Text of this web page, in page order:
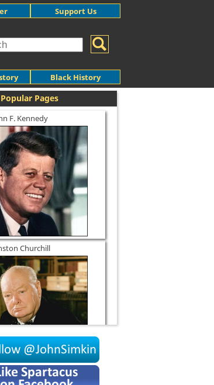
Black History
Support Us
Popular Pages
F. Kennedy
Churchill
Socrates